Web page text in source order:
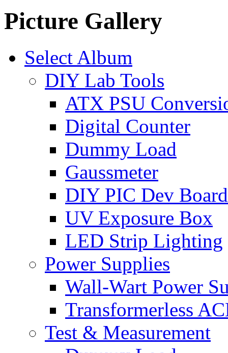
Picture Gallery
Select Album
DIY Lab Tools
ATX PSU
Digital Counter
Dummy Load
Gaussmeter
DIY PIC Dev Board
UV Exposure Box
LED Strip Lighting
Power Supplies
Wall-Wart Power
Transformerless
Test & Measurement